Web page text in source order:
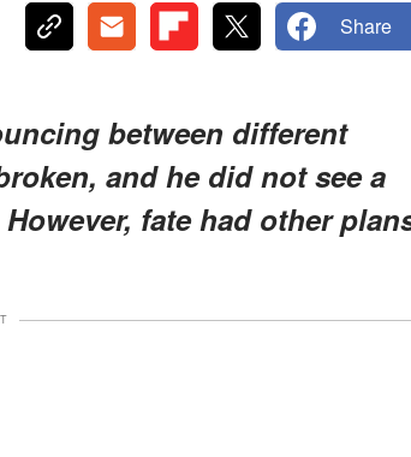
Share
between different
and he did not see a
fate had other